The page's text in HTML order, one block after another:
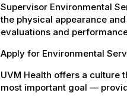
Supervisor Environmental
the physical appearance
evaluations and
Apply for Environmental
UVM Health offers a culture
most important goal —